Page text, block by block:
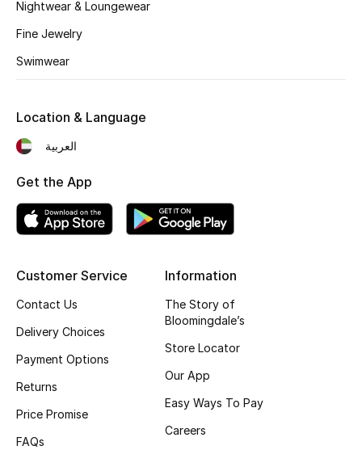
Fragrance
Makeup
Skincare
Bath & Body
Haircare
Wellness
Beauty Bundles
Nightwear & Loungewear
Fine Jewelry
Swimwear
Customer Service
Contact Us
Delivery Choices
Payment Options
Returns
Price Promise
FAQs
Information
The Story of
Bloomingdale’s
Store Locator
Our App
Easy Ways To Pay
Careers
Location & Language
العربية
Get the App